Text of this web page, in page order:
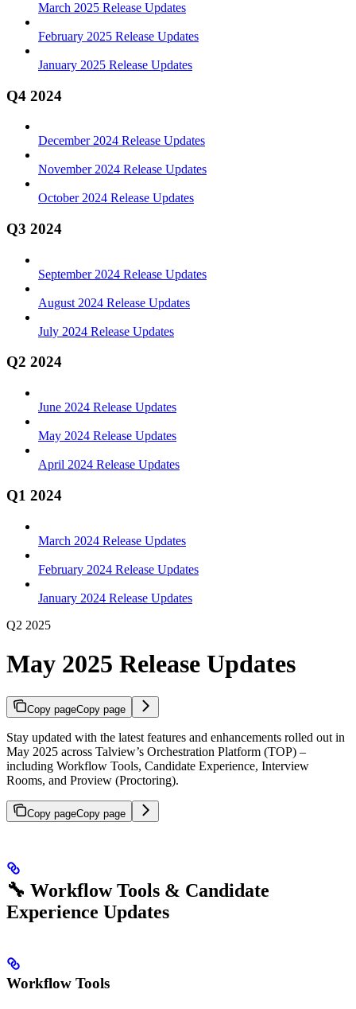
March 2025 Release Updates
February 2025 Release Updates
January 2025 Release Updates
Q4 2024
December 2024 Release Updates
November 2024 Release Updates
October 2024 Release Updates
Q3 2024
September 2024 Release Updates
August 2024 Release Updates
July 2024 Release Updates
Q2 2024
June 2024 Release Updates
May 2024 Release Updates
April 2024 Release Updates
Q1 2024
March 2024 Release Updates
February 2024 Release Updates
January 2024 Release Updates
Q2 2025
May 2025 Release Updates
Copy pageCopy page
Stay updated with the latest features and enhancements rolled out in
May 2025 across Talview’s Orchestration Platform (TOP) –
including Workflow Tools, Candidate Experience, Interview
Rooms, and Proview (Proctoring).
Copy pageCopy page
🔧 Workflow Tools & Candidate
Experience Updates
Workflow Tools